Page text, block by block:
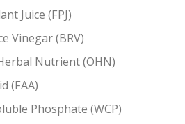
Juice (FPJ)
Vinegar (BRV)
Nutrient (OHN)
(FAA)
Phosphate (WCP)